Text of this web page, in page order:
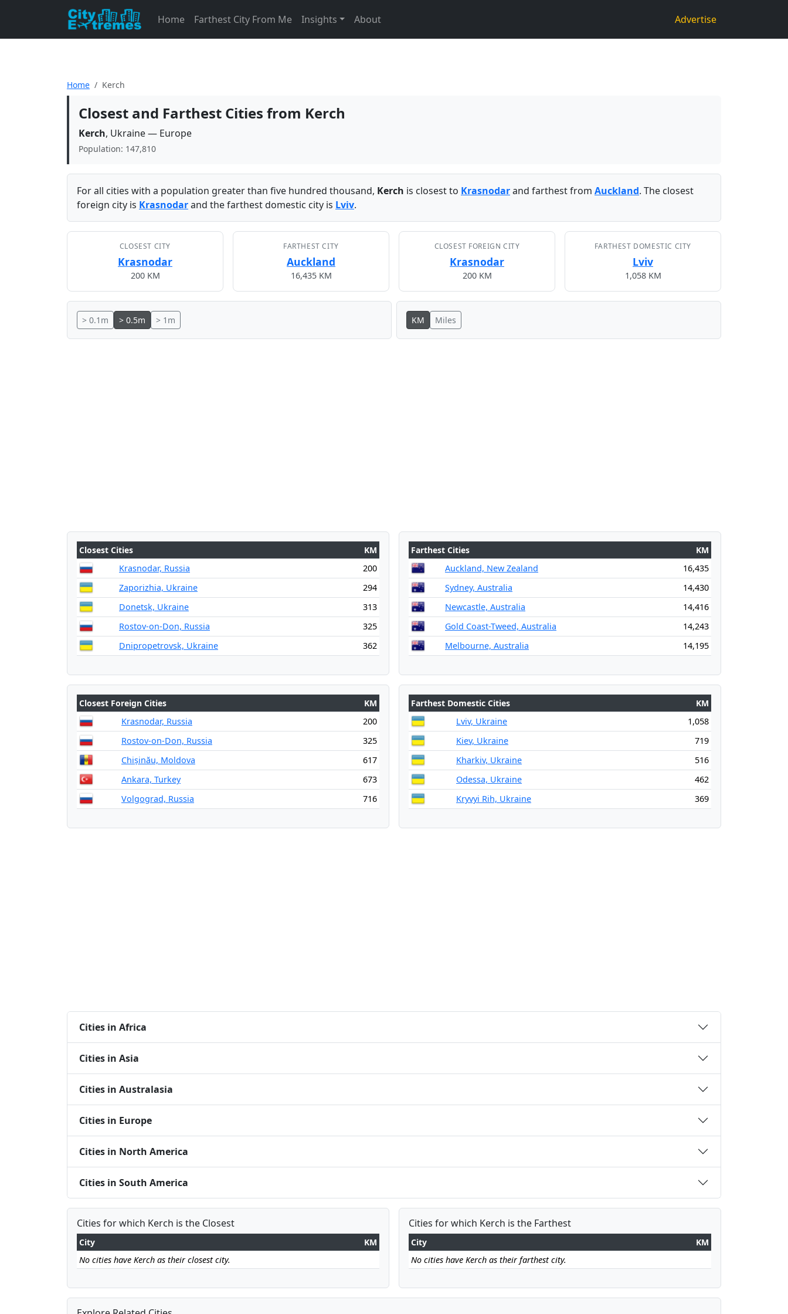
Home Farthest City From Me Insights About Advertise
Home Kerch
Closest and Farthest Cities from Kerch
Kerch, Ukraine — Europe
Population: 147,810
For all cities with a population greater than five hundred thousand, Kerch is closest to Krasnodarand farthest from Auckland. The closest
foreign city is Krasnodarand the farthest domestic city is Lviv.
CLOSEST CITY
Krasnodar
200 KM
FARTHEST CITY
Auckland
16,435 KM
CLOSEST FOREIGN CITY
Krasnodar
200 KM
FARTHEST DOMESTIC CITY
Lviv
1,058 KM
> 0.1m > 0.5m > 1m KM Miles
Closest Cities
KM
Krasnodar, Russia
200
Zaporizhia, Ukraine
294
Donetsk, Ukraine
313
Rostov-on-Don, Russia
325
Dnipropetrovsk, Ukraine
362
Farthest Cities
KM
Auckland, New Zealand
16,435
Sydney, Australia
14,430
Newcastle, Australia
14,416
Gold Coast-Tweed, Australia
14,243
Melbourne, Australia
14,195
Closest Foreign Cities
KM
Krasnodar, Russia
200
Rostov-on-Don, Russia
325
Chișinău, Moldova
617
Ankara, Turkey
673
Volgograd, Russia
716
Farthest Domestic Cities
KM
Lviv, Ukraine
1,058
Kiev, Ukraine
719
Kharkiv, Ukraine
516
Odessa, Ukraine
462
Kryvyi Rih, Ukraine
369
Cities in Africa
Cities in Asia
Cities in Australasia
Cities in Europe
Cities in North America
Cities in South America
Cities for which Kerch is the Closest
City
KM
No cities have Kerch as their closest city.
Cities for which Kerch is the Farthest
City
KM
No cities have Kerch as their farthest city.